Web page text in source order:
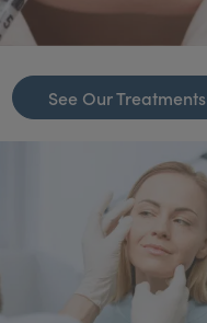
See Our Treatments